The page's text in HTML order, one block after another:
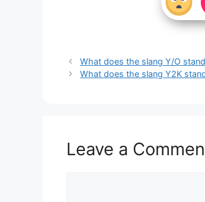
What does the slang Y/O
What does the slang Y2K
Leave a